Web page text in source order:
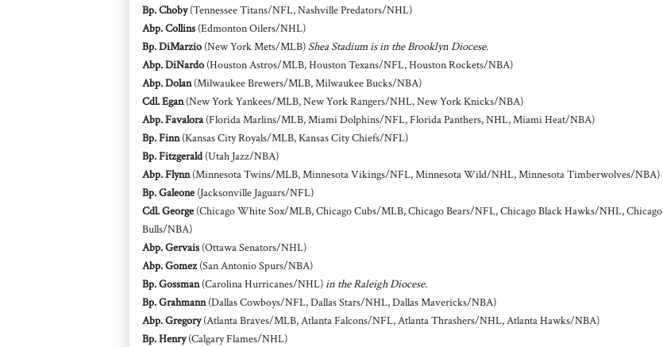
Bp. Choby(Tennessee Titans/NFL, Nashville Predators/NHL)
Abp. Collins (Edmonton Oilers/NHL)
Bp. DiMarzio (New York Mets/MLB) Shea Stadium is in the Brooklyn Diocese.
Abp. DiNardo (Houston Astros/MLB, Houston Texans/NFL, Houston Rockets/NBA)
Abp. Dolan(Milwaukee Brewers/MLB, Milwaukee Bucks/NBA)
Cdl. Egan(New York Yankees/MLB, New York Rangers/NHL, New York Knicks/NBA)
Abp. Favalora(Florida Marlins/MLB, Miami Dolphins/NFL, Florida Panthers, NHL, Miami Heat/NBA)
Bp. Finn(Kansas City Royals/MLB, Kansas City Chiefs/NFL)
Bp. Fitzgerald(Utah Jazz/NBA)
Abp. Flynn(Minnesota Twins/MLB, Minnesota Vikings/NFL, Minnesota Wild/NHL, Minnesota Timberwolves/NBA)
Bp. Galeone (Jacksonville Jaguars/NFL)
Cdl. George (Chicago White Sox/MLB, Chicago Cubs/MLB, Chicago Bears/NFL, Chicago Black Hawks/NHL, Chicago
Bulls/NBA)
Abp. Gervais (Ottawa Senators/NHL)
Abp. Gomez (San Antonio Spurs/NBA)
Bp. Gossman(Carolina Hurricanes/NHL)in the Raleigh Diocese.
Bp. Grahmann(Dallas Cowboys/NFL, Dallas Stars/NHL, Dallas Mavericks/NBA)
Abp. Gregory(Atlanta Braves/MLB, Atlanta Falcons/NFL, Atlanta Thrashers/NHL, Atlanta Hawks/NBA)
Bp. Henry(Calgary Flames/NHL)